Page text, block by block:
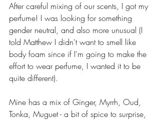
After careful mixing of our scents, I got my
perfume! I was looking for something
gender neutral, and also more unusual (I
told Matthew I didn't want to smell like
body foam since if I'm going to make the
effort to wear perfume, I wanted it to be
quite different).
Mine has a mix of Ginger, Myrrh, Oud,
Tonka, Muguet - a bit of spice to surprise,